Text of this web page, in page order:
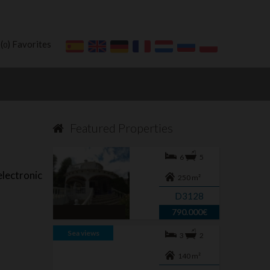
(0) Favorites
Featured Properties
6 5
250 m²
D3128
790.000€
Sea views 3 2
140 m²